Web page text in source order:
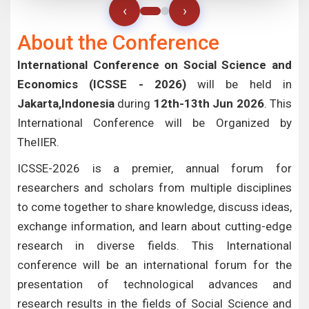
‹ ›
About the Conference
International Conference on Social Science and
Economics (ICSSE - 2026)will be held in
Jakarta,Indonesia during 12th-13th Jun 2026. This
International Conference will be Organized by
TheIIER.
ICSSE-2026 is a premier, annual forum for
researchers and scholars from multiple disciplines
to come together to share knowledge, discuss ideas,
exchange information, and learn about cutting-edge
research in diverse fields. This International
conference will be an international forum for the
presentation of technological advances and
research results in the fields of Social Science and